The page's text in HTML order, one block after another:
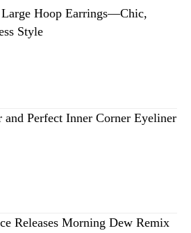
Large Hoop Earrings—Chic,
Style
and Perfect Inner Corner Eyeliner
Releases Morning Dew Remix